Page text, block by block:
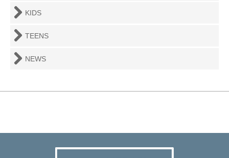
KIDS
TEENS
NEWS